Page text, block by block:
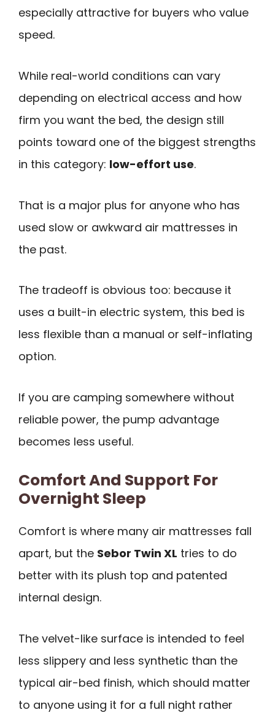
especially attractive for buyers who value
speed.
While real-world conditions can vary
depending on electrical access and how
firm you want the bed, the design still
points toward one of the biggest strengths
in this category: low-effort use.
That is a major plus for anyone who has
used slow or awkward air mattresses in
the past.
The tradeoff is obvious too: because it
uses a built-in electric system, this bed is
less flexible than a manual or self-inflating
option.
If you are camping somewhere without
reliable power, the pump advantage
becomes less useful.
Comfort And Support For
Overnight Sleep
Comfort is where many air mattresses fall
apart, but the Sebor Twin XL tries to do
better with its plush top and patented
internal design.
The velvet-like surface is intended to feel
less slippery and less synthetic than the
typical air-bed finish, which should matter
to anyone using it for a full night rather